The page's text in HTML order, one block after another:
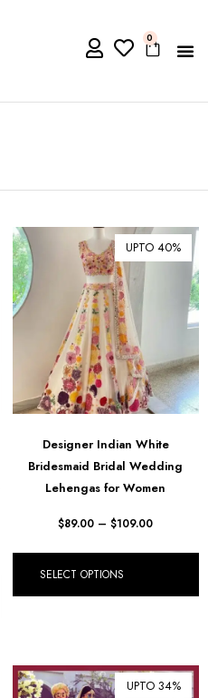
0
UPTO 40%
Designer Indian White
Bridesmaid Bridal Wedding
Lehengas for Women
$89.00 – $109.00
SELECT OPTIONS
UPTO 34%